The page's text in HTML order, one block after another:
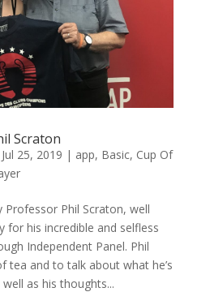
Scraton
Jul 25, 2019 | app, Basic, Cup Of
Professor Phil Scraton, well
for his incredible and selfless
Independent Panel. Phil
tea and to talk about what he’s
as his thoughts...